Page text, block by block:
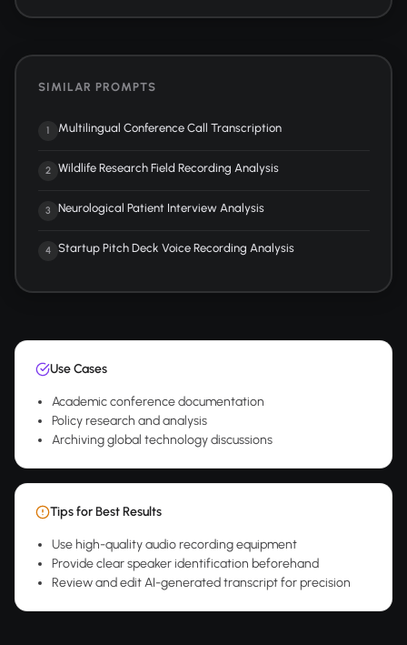
SIMILAR PROMPTS
1 Multilingual Conference Call Transcription
2 Wildlife Research Field Recording Analysis
3 Neurological Patient Interview Analysis
4 Startup Pitch Deck Voice Recording Analysis
Use Cases
Academic conference documentation
Policy research and analysis
Archiving global technology discussions
Tips for Best Results
Use high-quality audio recording equipment
Provide clear speaker identification beforehand
Review and edit AI-generated transcript for precision